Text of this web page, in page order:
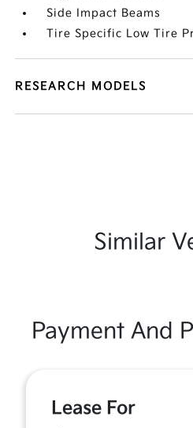
Side Impact Beams
Tire Specific Low Tire
RESEARCH MODELS
Similar
Payment And
Lease For